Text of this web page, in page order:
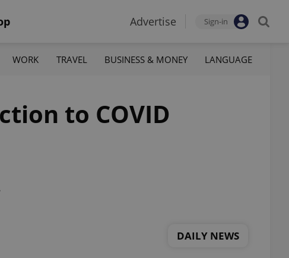
Advertise Sign-in
WORK TRAVEL BUSINESS & MONEY LANGUAGE
to COVID
DAILY NEWS